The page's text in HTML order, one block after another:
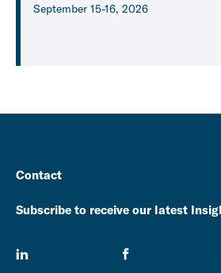
September 15-16, 2026
Contact
Subscribe to receive our latest